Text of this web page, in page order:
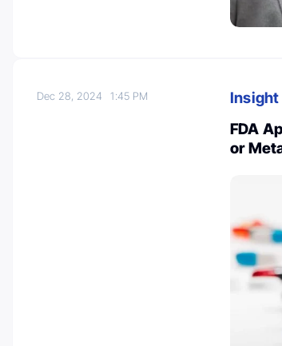
Dec 28, 20241:45 PM
Insight
FDA
or